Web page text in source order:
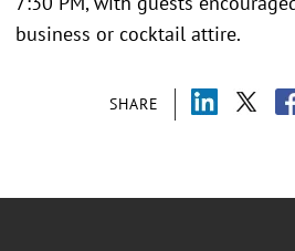
SHARE
business or cocktail attire.